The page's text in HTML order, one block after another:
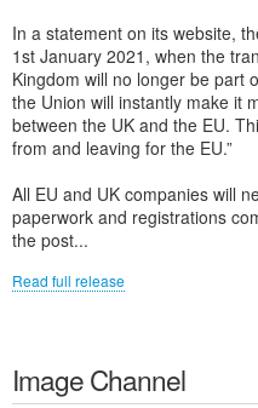
In a statement on its website,
1st January 2021, when the
Kingdom will no longer be part
the Union will instantly make it
between the UK and the EU.
from and leaving for the EU.”
All EU and UK companies will
paperwork and registrations
the post...
Read full release
Image Channel